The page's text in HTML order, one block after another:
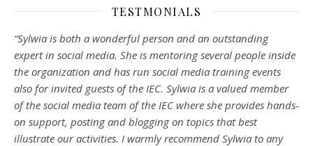
TESTMONIALS
“Sylwia is both a wonderful person and an outstanding
expert in social media. She is mentoring several people inside
the organization and has run social media training events
also for invited guests of the IEC. Sylwia is a valued member
of the social media team of the IEC where she provides hands-
on support, posting and blogging on topics that best
illustrate our activities. I warmly recommend Sylwia to any